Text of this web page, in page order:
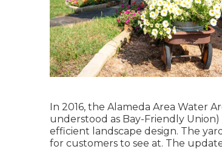
In 2016, the Alameda Area Water
understood as Bay-Friendly
efficient landscape design. The
for customers to see at. The